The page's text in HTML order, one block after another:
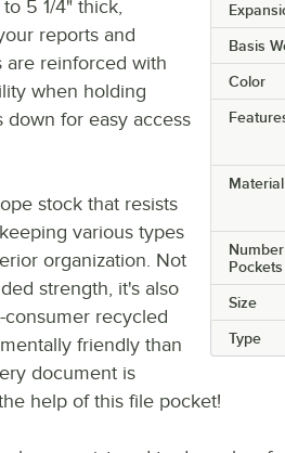
Basis
Color
Material
Pockets
Size
Type
5 1/4" thick,
reports and
are reinforced with
when holding
down for easy access
stock that resists
various types
organization. Not
strength, it's also
recycled
friendly than
document is
help of this file pocket!